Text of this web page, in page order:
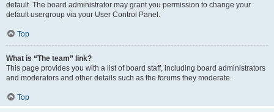
default. The board administrator may grant you permission to change your
default usergroup via your User Control Panel.
Top
What is “The team” link?
This page provides you with a list of board staff, including board administrators
and moderators and other details such as the forums they moderate.
Top